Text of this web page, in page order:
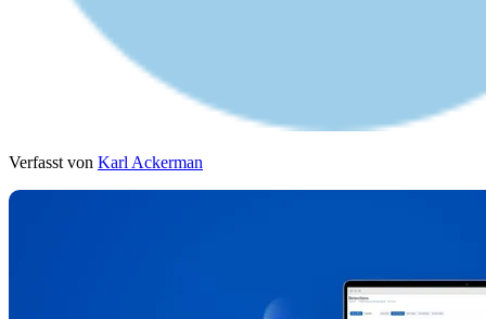
Verfasst von Karl Ackerman